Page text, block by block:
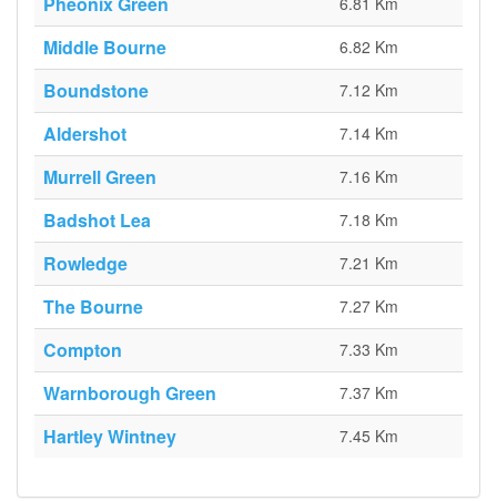
Middle Bourne 6.82 Km
Boundstone 7.12 Km
Aldershot 7.14 Km
Murrell Green 7.16 Km
Badshot Lea 7.18 Km
Rowledge 7.21 Km
The Bourne 7.27 Km
Compton 7.33 Km
Warnborough Green 7.37 Km
Hartley Wintney 7.45 Km